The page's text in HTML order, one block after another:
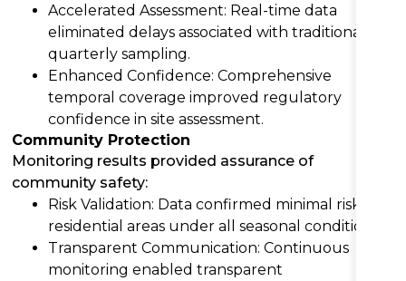
Accelerated Assessment: Real-time data
eliminated delays associated with traditional
quarterly sampling.
Enhanced Confidence: Comprehensive
temporal coverage improved regulatory
confidence in site assessment.
Community Protection
Monitoring results provided assurance of
community safety:
Risk Validation: Data confirmed minimal risk to
residential areas under all seasonal conditions.
Transparent Communication: Continuous
monitoring enabled transparent